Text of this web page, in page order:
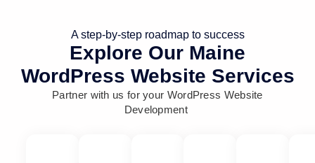
A step-by-step roadmap to success
Explore Our Maine
WordPress Website Services
Partner with us for your WordPress Website
Development